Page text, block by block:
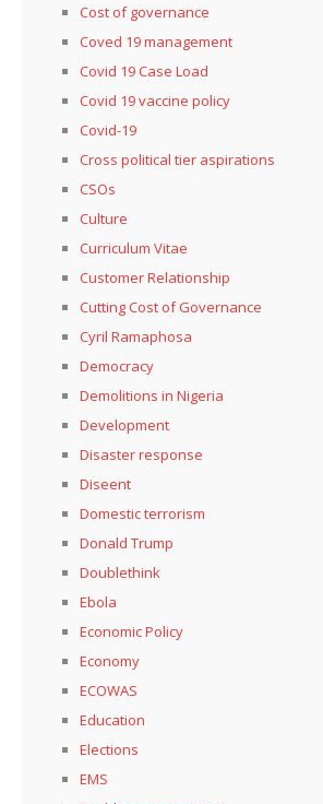
Cost of governance
Coved 19 management
Covid 19 Case Load
Covid 19 vaccine policy
Covid-19
Cross political tier aspirations
CSOs
Culture
Curriculum Vitae
Customer Relationship
Cutting Cost of Governance
Cyril Ramaphosa
Democracy
Demolitions in Nigeria
Development
Disaster response
Diseent
Domestic terrorism
Donald Trump
Doublethink
Ebola
Economic Policy
Economy
ECOWAS
Education
Elections
EMS